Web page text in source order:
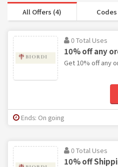
All Offers (4)
0 Total Uses
10% off any
Get 10% off any
Ends: On going
0 Total Uses
10% off